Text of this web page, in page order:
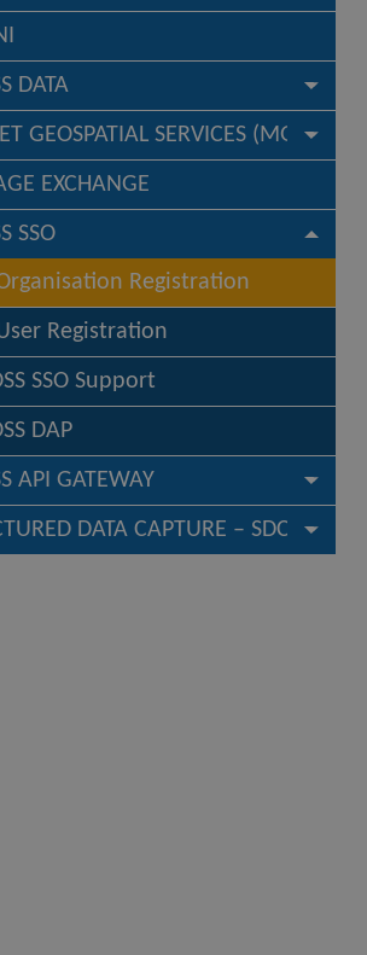
DATA
GEOSPATIAL SERVICES (MGS)
EXCHANGE
SSO
Registration
Registration
SSO Support
DAP
API GATEWAY
DATA CAPTURE – SDC